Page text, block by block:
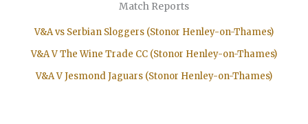
Match Reports
V&A vs Serbian Sloggers (Stonor Henley-on-Thames)
V&A V The Wine Trade CC (Stonor Henley-on-Thames)
V&A V Jesmond Jaguars (Stonor Henley-on-Thames)